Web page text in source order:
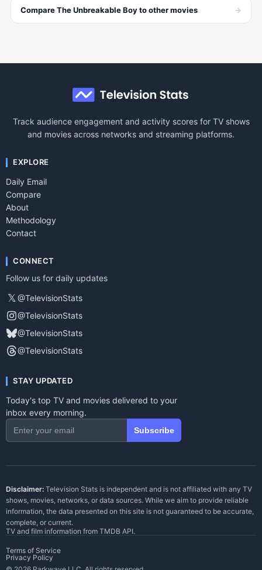
CompareThe Unbreakable Boyto othermovies →
Track audience engagement and activity scores for TV shows
and movies across networks and streaming platforms.
EXPLORE
Daily Email
Compare
About
Methodology
Contact
CONNECT
Follow us for daily updates
𝕏 @TelevisionStats
@TelevisionStats
@TelevisionStats
@TelevisionStats
STAY UPDATED
Today's top TV and movies delivered to your
inbox every morning.
Subscribe
Disclaimer: Television Stats is independent and is not affiliated with any TV
shows, movies, networks, or data sources. While we aim to provide reliable
information, the data presented on this site is not guaranteed to be accurate,
complete, or current.
TV and film information from TMDB API.
Terms of Service
Privacy Policy